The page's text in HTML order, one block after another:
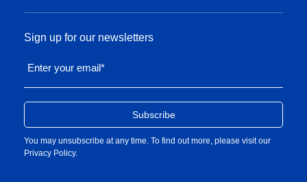
Sign up for our newsletters
Enter your email*
You may unsubscribe at any time. To find out more, please visit our
Privacy Policy.